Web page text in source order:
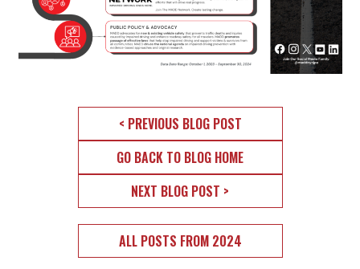
< PREVIOUS BLOG POST
GO BACK TO BLOG HOME
NEXT BLOG POST >
ALL POSTS FROM 2024